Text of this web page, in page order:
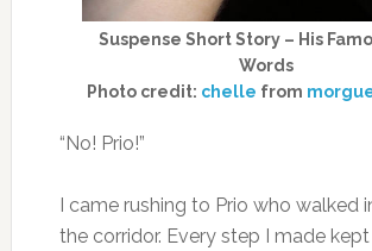
Suspense Short Story – His
Words
Photo credit: chelle from
“No! Prio!”
I came rushing to Prio who walked
the corridor. Every step I made